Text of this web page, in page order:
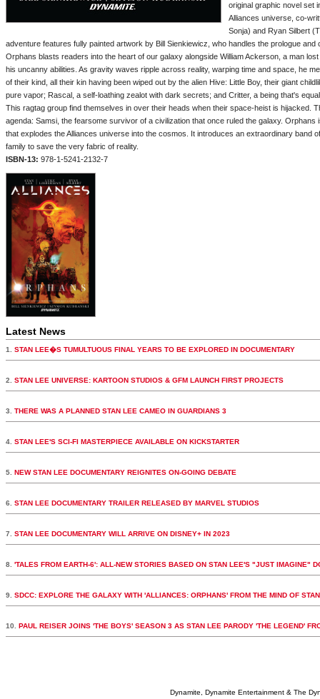
original graphic novel set
Alliances universe, co-
Sonja) and Ryan Silbert
adventure features fully painted artwork by Bill Sienkiewicz, who handles the prologue
Orphans blasts readers into the heart of our galaxy alongside William Ackerson, a man
his uncanny abilities. As gravity waves ripple across reality, warping time and space, he
of their kind, all their kin having been wiped out by the alien Hive: Little Boy, their giant
pure vapor; Rascal, a self-loathing zealot with dark secrets; and Critter, a being that's
This ragtag group find themselves in over their heads when their space-heist is hijacked.
agenda: Samsi, the fearsome survivor of a civilization that once ruled the galaxy.
that explodes the Alliances universe into the cosmos. It introduces an extraordinary band
family to save the very fabric of reality.
ISBN-13: 978-1-5241-2132-7
Latest News
1. STAN LEE�S TUMULTUOUS FINAL YEARS TO BE EXPLORED IN DOCUMENTARY
2. STAN LEE UNIVERSE: KARTOON STUDIOS & GFM LAUNCH FIRST PROJECTS
3. THERE WAS A PLANNED STAN LEE CAMEO IN GUARDIANS 3
4. STAN LEE'S SCI-FI MASTERPIECE AVAILABLE ON KICKSTARTER
5. NEW STAN LEE DOCUMENTARY REIGNITES ON-GOING DEBATE
6. STAN LEE DOCUMENTARY TRAILER RELEASED BY MARVEL STUDIOS
7. STAN LEE DOCUMENTARY WILL ARRIVE ON DISNEY+ IN 2023
8. 'TALES FROM EARTH-6': ALL-NEW STORIES BASED ON STAN LEE'S "JUST IMAGINE"
9. SDCC: EXPLORE THE GALAXY WITH 'ALLIANCES: ORPHANS' FROM THE MIND OF
10. PAUL REISER JOINS 'THE BOYS' SEASON 3 AS STAN LEE PARODY 'THE LEGEND'
Dynamite, Dynamite Entertainment & The